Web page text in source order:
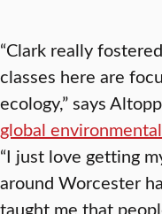
“Clark really
classes here are
ecology,” says
global
“I just love getting
around Worcester
taught me that